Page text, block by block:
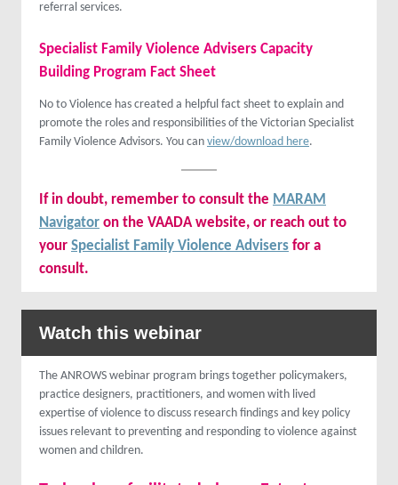
referral services.
Specialist Family Violence Advisers Capacity
Building Program Fact Sheet
No to Violence has created a helpful fact sheet to explain and
promote the roles and responsibilities of the Victorian Specialist
Family Violence Advisors. You can view/download here.
If in doubt, remember to consult the MARAM
Navigator on the VAADA website, or reach out to
your Specialist Family Violence Advisers for a
consult.
Watch this webinar
The ANROWS webinar program brings together policymakers,
practice designers, practitioners, and women with lived
expertise of violence to discuss research findings and key policy
issues relevant to preventing and responding to violence against
women and children.